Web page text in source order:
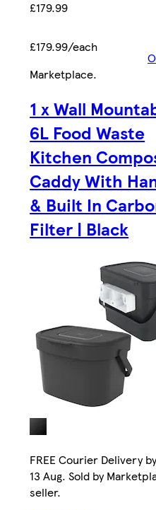
£179.99
£179.99/each
Marketplace.
1 x Wall
6L Food Waste
Kitchen
Caddy With
& Built In
Filter | Black
FREE Courier Delivery
13 Aug. Sold by
seller.